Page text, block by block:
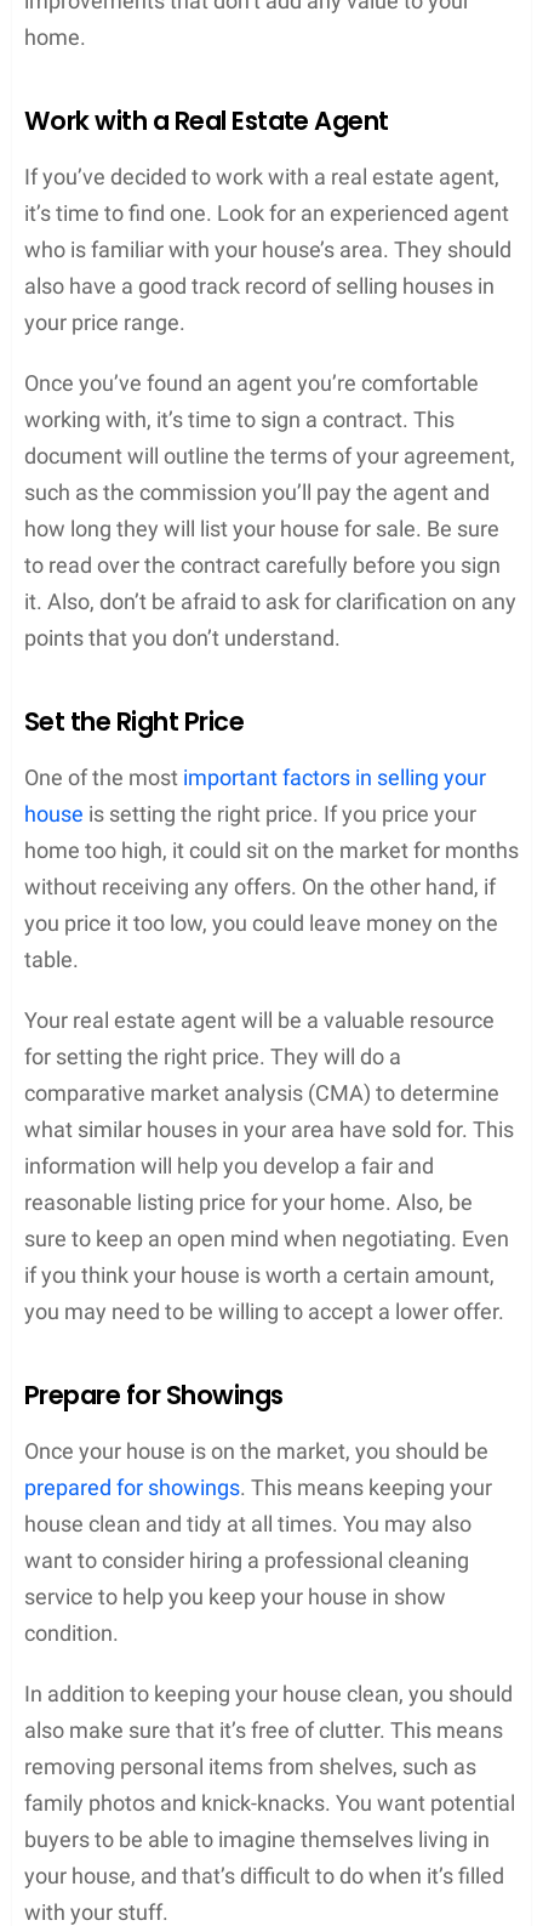
home.
Work with a Real Estate Agent
If you’ve decided to work with a real estate agent,
it’s time to find one. Look for an experienced agent
who is familiar with your house’s area. They should
also have a good track record of selling houses in
your price range.
Once you’ve found an agent you’re comfortable
working with, it’s time to sign a contract. This
document will outline the terms of your agreement,
such as the commission you’ll pay the agent and
how long they will list your house for sale. Be sure
to read over the contract carefully before you sign
it. Also, don’t be afraid to ask for clarification on any
points that you don’t understand.
Set the Right Price
One of the most important factors in selling your
house is setting the right price. If you price your
home too high, it could sit on the market for months
without receiving any offers. On the other hand, if
you price it too low, you could leave money on the
table.
Your real estate agent will be a valuable resource
for setting the right price. They will do a
comparative market analysis (CMA) to determine
what similar houses in your area have sold for. This
information will help you develop a fair and
reasonable listing price for your home. Also, be
sure to keep an open mind when negotiating. Even
if you think your house is worth a certain amount,
you may need to be willing to accept a lower offer.
Prepare for Showings
Once your house is on the market, you should be
prepared for showings. This means keeping your
house clean and tidy at all times. You may also
want to consider hiring a professional cleaning
service to help you keep your house in show
condition.
In addition to keeping your house clean, you should
also make sure that it’s free of clutter. This means
removing personal items from shelves, such as
family photos and knick-knacks. You want potential
buyers to be able to imagine themselves living in
your house, and that’s difficult to do when it’s filled
with your stuff.